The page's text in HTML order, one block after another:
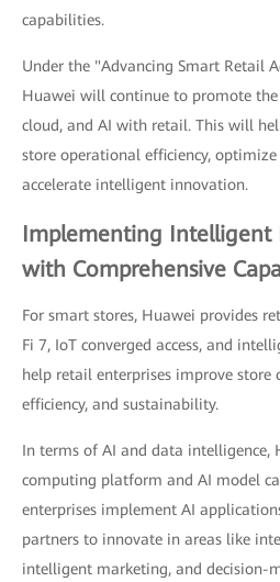
capabilities.
Under the "Advancing Smart Retail
Huawei will continue to promote
cloud, and AI with retail. This will
store operational efficiency, optimize
accelerate intelligent innovation.
Implementing Intelligent
with Comprehensive
For smart stores, Huawei provides
Fi 7, IoT converged access, and
help retail enterprises improve store
efficiency, and sustainability.
In terms of AI and data intelligence,
computing platform and AI model
enterprises implement AI
partners to innovate in areas like
intelligent marketing, and decision-